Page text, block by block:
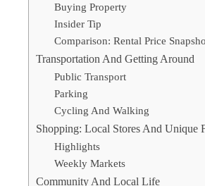
Buying Property
Insider Tip
Comparison: Rental Price
Transportation And Getting Around
Public Transport
Parking
Cycling And Walking
Shopping: Local Stores And Unique
Highlights
Weekly Markets
Community And Local Life